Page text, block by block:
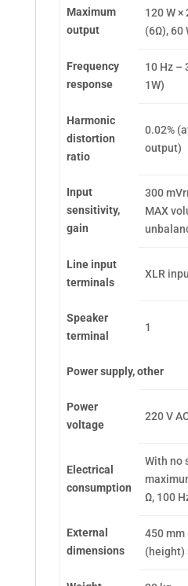
Maximum
output
120 W ×
(6Ω), 60
Frequency
response
10 Hz –
1W)
Harmonic
distortion
ratio
0.02%
output)
Input
sensitivity,
gain
300
MAX
Line input
terminals
XLR
Speaker
terminal
1
Power supply, other
Power
voltage
220 V
Electrical
consumption
With no
Ω, 100
External
dimensions
450 mm
(height)